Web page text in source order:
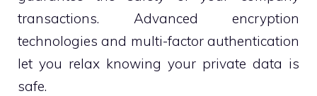
transactions. Advanced encryption
technologies and multi-factor authentication
let you relax knowing your private data is
safe.